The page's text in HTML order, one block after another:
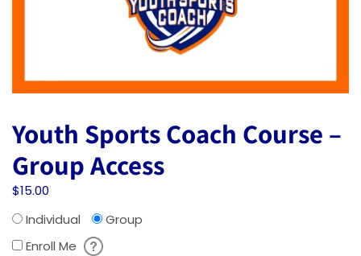
Youth Sports Coach Course –
Group Access
$15.00
Individual
Group
Enroll Me